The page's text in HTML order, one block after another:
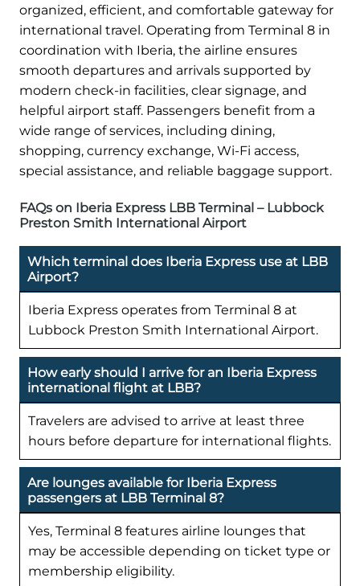
organized, efficient, and comfortable gateway for
international travel. Operating from Terminal 8 in
coordination with Iberia, the airline ensures
smooth departures and arrivals supported by
modern check-in facilities, clear signage, and
helpful airport staff. Passengers benefit from a
wide range of services, including dining,
shopping, currency exchange, Wi-Fi access,
special assistance, and reliable baggage support.
FAQs on Iberia Express LBB Terminal – Lubbock
Preston Smith International Airport
Which terminal does Iberia Express use at LBB
Airport?
Iberia Express operates from Terminal 8 at
Lubbock Preston Smith International Airport.
How early should I arrive for an Iberia Express
international flight at LBB?
Travelers are advised to arrive at least three
hours before departure for international flights.
Are lounges available for Iberia Express
passengers at LBB Terminal 8?
Yes, Terminal 8 features airline lounges that
may be accessible depending on ticket type or
membership eligibility.